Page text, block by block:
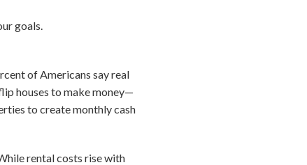
goals.
of Americans say real
houses to make money—
to create monthly cash
rental costs rise with